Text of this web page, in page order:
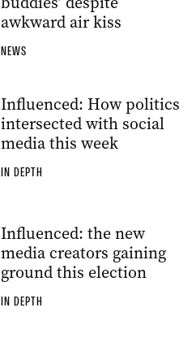
awkward air kiss
NEWS
Influenced: How politics
intersected with social
media this week
IN DEPTH
Influenced: the new
media creators gaining
ground this election
IN DEPTH